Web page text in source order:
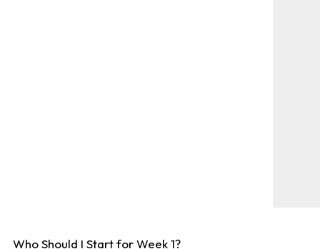
Who Should I Start for Week 1?